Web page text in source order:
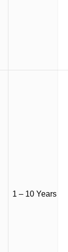
1 – 10 Years